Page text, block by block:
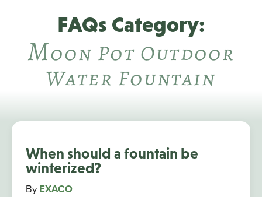
FAQs Category:
MOon Pot Outdoor
Water Fountain
When should a fountain be
winterized?
By EXACO